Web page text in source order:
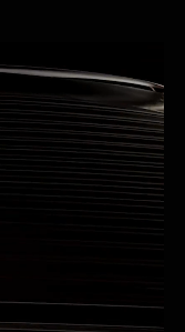
of the emulsion.
women, twice-daily
Asian type (R. Bazin & F.
on analysis of the